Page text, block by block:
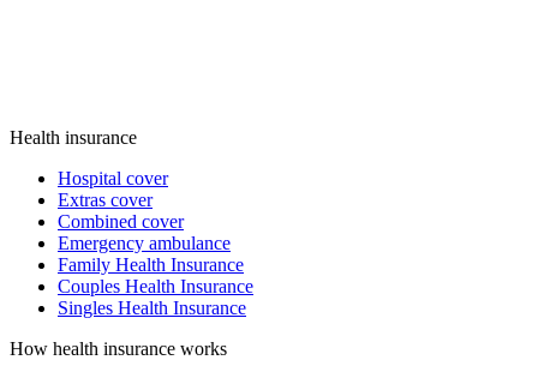
Health insurance
Hospital cover
Extras cover
Combined cover
Emergency ambulance
Family Health Insurance
Couples Health Insurance
Singles Health Insurance
How health insurance works